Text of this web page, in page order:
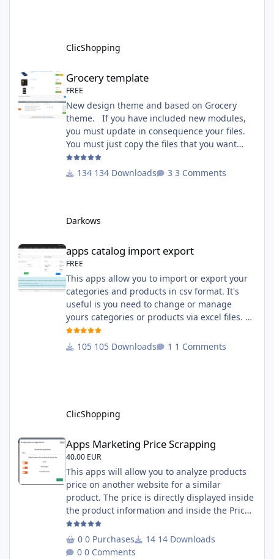
esV3/apps_tools_transfert_
ClicShopping
Grocery template
FREE
New design theme and based on Grocery
theme. If you have included new modules,
you must update in consequence your files.
You must just copy the files that you want
change inside the Grocery theme. This
module contains The language files in
Prerequisites: None License : GPL 2 - MIT
134 Downloads 3 Comments
Darkows
apps catalog import export
apps catalog import export
FREE
This apps allow you to import or export your
categories and products in csv format. It's
useful is you need to change or manage
yours categories or products via excel files. A
hooks is included and allow you to implement
new importation or exportation (suppliers,
105 Downloads 1 Comments
ClicShopping
Apps Marketing Price Scrapping
40.00 EUR
This apps will allow you to analyze products
price on another website for a similar
product. The price is directly displayed inside
the product information and inside the Price
Scrapping module. This module include a
prediction price using by Machine learning
on 1000 iterations. Complete documentation
0 Purchases
14 Downloads
0 Comments